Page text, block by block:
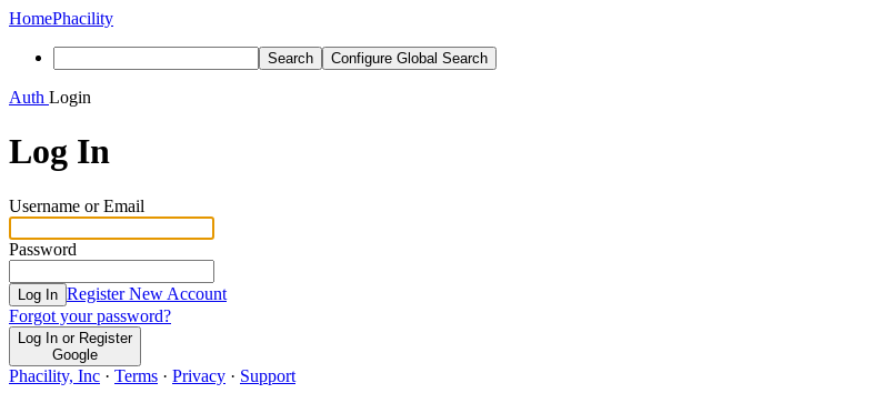
HomePhacility
Search Configure Global Search
Auth Login
Log In
Username or Email
Password
Log In Register New Account
Forgot your password?
Log In or Register
Google
Phacility, Inc · Terms · Privacy · Support